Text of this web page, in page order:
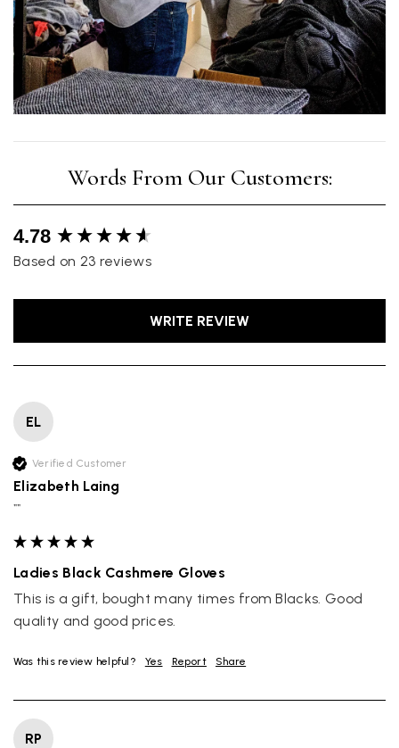
4.78
Based on 23 reviews
WRITE REVIEW
EL
Verified Customer
Elizabeth Laing
""
Ladies Black Cashmere Gloves
This is a gift, bought many times from Blacks. Good
quality and good prices.
Was this review helpful? Yes Report Share
RP
New content loaded